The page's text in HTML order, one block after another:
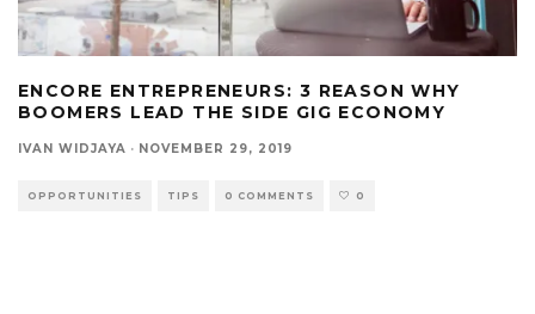
ENCORE ENTREPRENEURS: 3 REASON WHY
BOOMERS LEAD THE SIDE GIG ECONOMY
IVAN WIDJAYA · NOVEMBER 29, 2019
OPPORTUNITIES TIPS 0 COMMENTS 0